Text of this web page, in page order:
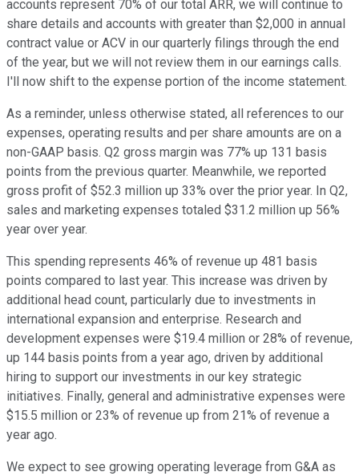
accounts represent 70% of our total ARR, we will continue to
share details and accounts with greater than $2,000 in annual
contract value or ACV in our quarterly filings through the end
of the year, but we will not review them in our earnings calls.
I'll now shift to the expense portion of the income statement.
As a reminder, unless otherwise stated, all references to our
expenses, operating results and per share amounts are on a
non-GAAP basis. Q2 gross margin was 77% up 131 basis
points from the previous quarter. Meanwhile, we reported
gross profit of $52.3 million up 33% over the prior year. In Q2,
sales and marketing expenses totaled $31.2 million up 56%
year over year.
This spending represents 46% of revenue up 481 basis
points compared to last year. This increase was driven by
additional head count, particularly due to investments in
international expansion and enterprise. Research and
development expenses were $19.4 million or 28% of revenue,
up 144 basis points from a year ago, driven by additional
hiring to support our investments in our key strategic
initiatives. Finally, general and administrative expenses were
$15.5 million or 23% of revenue up from 21% of revenue a
year ago.
We expect to see growing operating leverage from G&A as